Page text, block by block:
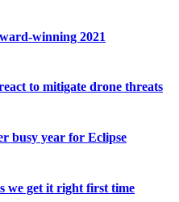
winning 2021
to mitigate drone threats
busy year for Eclipse
we get it right first time